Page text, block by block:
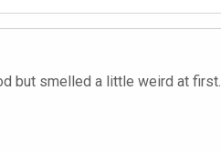
but smelled a little weird at first.